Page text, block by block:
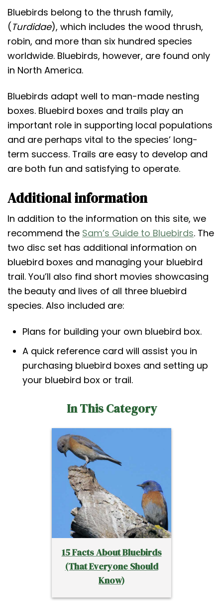
Bluebirds belong to the thrush family,
(Turdidae), which includes the wood thrush,
robin, and more than six hundred species
worldwide. Bluebirds, however, are found only
in North America.
Bluebirds adapt well to man-made nesting
boxes. Bluebird boxes and trails play an
important role in supporting local populations
and are perhaps vital to the species’ long-
term success. Trails are easy to develop and
are both fun and satisfying to operate.
Additional information
In addition to the information on this site, we
recommend the Sam’s Guide to Bluebirds. The
two disc set has additional information on
bluebird boxes and managing your bluebird
trail. You’ll also find short movies showcasing
the beauty and lives of all three bluebird
species. Also included are:
Plans for building your own bluebird box.
A quick reference card will assist you in
purchasing bluebird boxes and setting up
your bluebird box or trail.
In This Category
15 Facts About Bluebirds
(That Everyone Should
Know)